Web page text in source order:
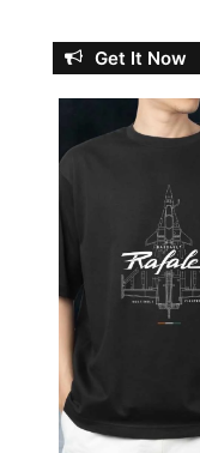
Get It Now